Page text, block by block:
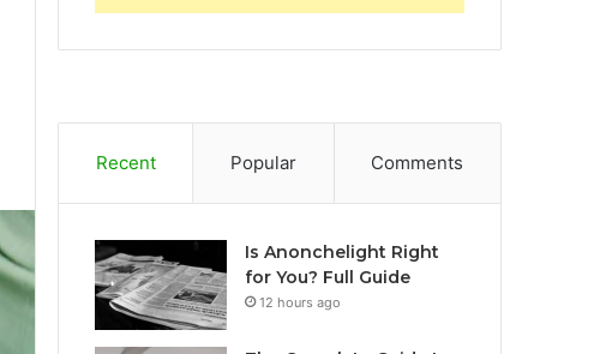
Recent Popular Comments
Is Anonchelight Right
for You? Full Guide
12 hours ago